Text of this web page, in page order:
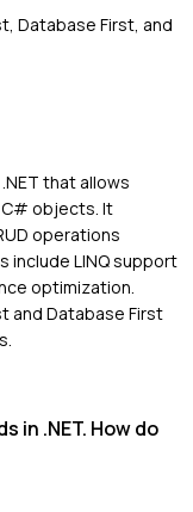
Database First, and
that allows
objects. It
operations
include LINQ support
optimization.
and Database First
in .NET. How do